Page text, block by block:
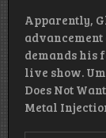
Apparently,
demands his
live show.
Does Not
Metal